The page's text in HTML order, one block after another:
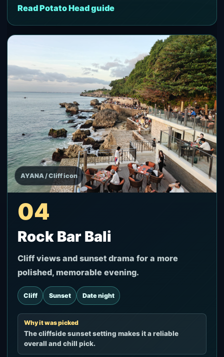
Read Potato Head guide
AYANA / Cliff icon
04
Rock Bar Bali
Cliff views and sunset drama for a more
polished, memorable evening.
Cliff Sunset Date night
Why it was picked
The cliffside sunset setting makes it a reliable
overall and chill pick.